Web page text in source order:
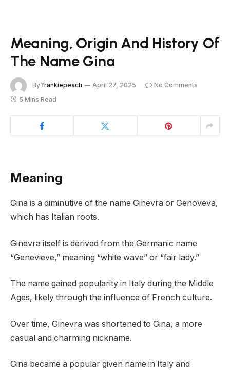
Meaning, Origin And History Of
The Name Gina
By frankiepeach April 27, 2025
No Comments
5 Mins Read
Meaning
Gina is a diminutive of the name Ginevra or Genoveva,
which has Italian roots.
Ginevra itself is derived from the Germanic name
“Genevieve,” meaning “white wave” or “fair lady.”
The name gained popularity in Italy during the Middle
Ages, likely through the influence of French culture.
Over time, Ginevra was shortened to Gina, a more
casual and charming nickname.
Gina became a popular given name in Italy and